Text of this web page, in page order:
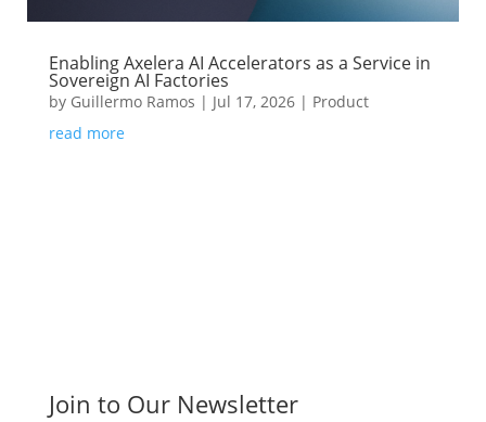
Enabling Axelera AI Accelerators as a Service in
Sovereign AI Factories
by Guillermo Ramos | Jul 17, 2026| Product
read more
Join to Our Newsletter